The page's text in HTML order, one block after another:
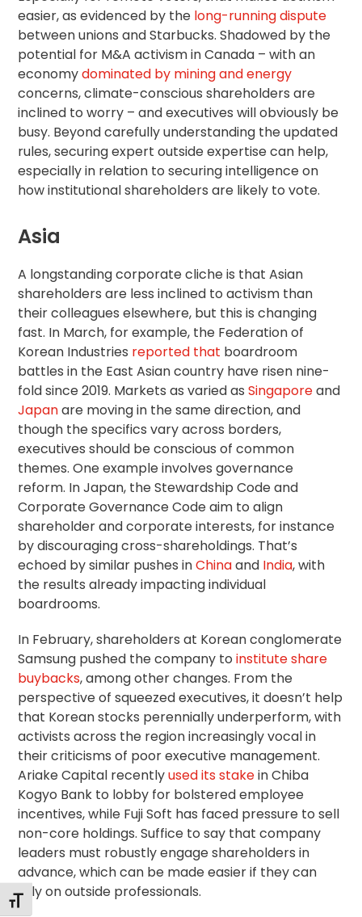
Toggle Font size
easier, as evidenced by the long-running dispute
between unions and Starbucks. Shadowed by the
potential for M&A activism in Canada – with an
economydominated by mining and energy
concerns, climate-conscious shareholders are
inclined to worry – and executives will obviously be
busy. Beyond carefully understanding the updated
rules, securing expert outside expertise can help,
especially in relation to securing intelligence on
how institutional shareholders are likely to vote.
Asia
A longstanding corporate cliche is that Asian
shareholders are less inclined to activism than
their colleagues elsewhere, but this is changing
fast. In March, for example, the Federation of
Korean Industries reported that boardroom
battles in the East Asian country have risen nine-
fold since 2019. Markets as varied asSingaporeand
Japanare moving in the same direction, and
though the specifics vary across borders,
executives should be conscious of common
themes. One example involves governance
reform. In Japan, theStewardship Codeand
Corporate Governance Codeaim to align
shareholder and corporate interests, for instance
by discouraging cross-shareholdings. That’s
echoed by similar pushes inChinaand India, with
the results already impacting individual
boardrooms.
In February, shareholders at Korean conglomerate
Samsung pushed the company toinstitute share
buybacks, among other changes. From the
perspective of squeezed executives, it doesn’t help
that Korean stocks perennially underperform, with
activists across the region increasingly vocal in
their criticisms of poor executive management.
Ariake Capital recentlyused its stakein Chiba
Kogyo Bank to lobby for bolstered employee
incentives, while Fuji Soft has faced pressure to sell
non-core holdings. Suffice to say that company
leaders must robustly engage shareholders in
advance, which can be made easier if they can
rely on outside professionals.